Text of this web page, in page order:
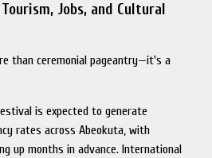
Jobs, and Cultural
than ceremonial pageantry—it's a
is expected to generate
rates across Abeokuta, with
up months in advance. International